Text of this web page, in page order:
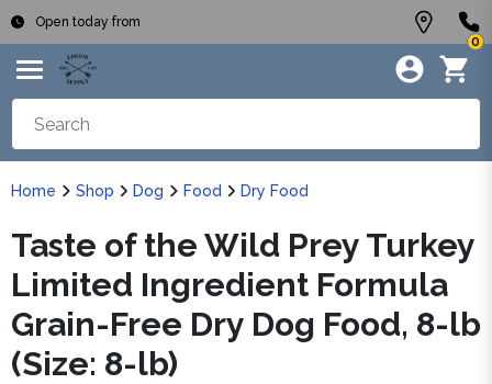
Open today from
0
Home Shop Dog Food Dry Food
Taste of the Wild Prey Turkey
Limited Ingredient Formula
Grain-Free Dry Dog Food, 8-lb
(Size: 8-lb)